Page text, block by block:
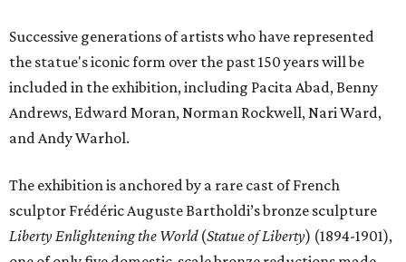
Successive generations of artists who have represented
the statue's iconic form over the past 150 years will be
included in the exhibition, including Pacita Abad, Benny
Andrews, Edward Moran, Norman Rockwell, Nari Ward,
and Andy Warhol.
The exhibition is anchored by a rare cast of French
sculptor Frédéric Auguste Bartholdi’s bronze sculpture
Liberty Enlightening the World(Statue of Liberty) (1894-1901),